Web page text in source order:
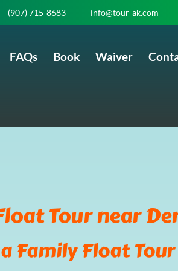
(907) 715-8683 info@tour-ak.com
FAQs Book Waiver
Tour near
Family Float